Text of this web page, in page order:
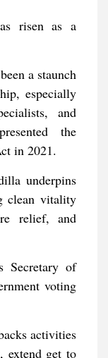
risen as a
a staunch
especially
and
the
in 2021.
underpins
clean vitality
relief, and
Secretary of
voting
activities
extend get to